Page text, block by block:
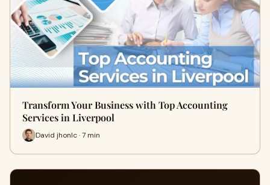
Transform Your Business with Top Accounting
Services in Liverpool
David jhonlc · 7 min